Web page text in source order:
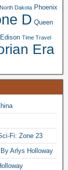
North Dakota Phoenix
D Queen
Time Travel
Era
Fi: Zone 23
Arlys Holloway